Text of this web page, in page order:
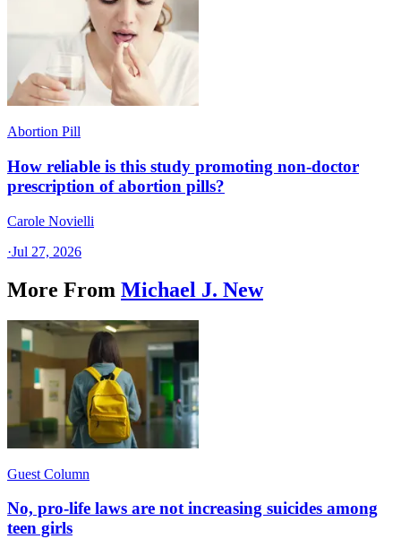
Abortion Pill
How reliable is this study promoting non-doctor
prescription of abortion pills?
Carole Novielli
·Jul 27, 2026
More From Michael J. New
Guest Column
No, pro-life laws are not increasing suicides among
teen girls